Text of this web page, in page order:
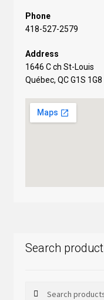
Phone
418-527-2579
Address
1646 C ch St-Louis
Québec, QC G1S 1G8
Search product